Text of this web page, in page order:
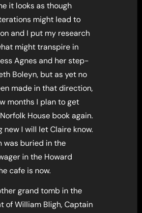
it looks as though
might lead to
and I put my research
might transpire in
Agnes and her step-
Boleyn, but as yet no
made in that direction,
months I plan to get
House book again.
new I will let Claire know.
was buried in the
in the Howard
cafe is now.
grand tomb in the
of William Bligh, Captain